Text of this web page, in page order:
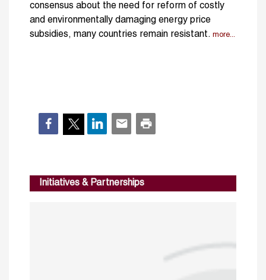
consensus about the need for reform of costly
and environmentally damaging energy price
subsidies, many countries remain resistant. more...
Initiatives & Partnerships